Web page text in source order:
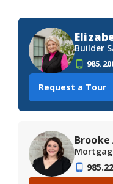
Builder
Request a Tour
Brooke